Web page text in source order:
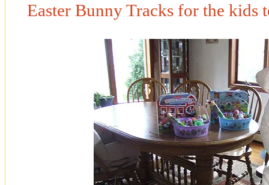
Easter Bunny Tracks for the kids